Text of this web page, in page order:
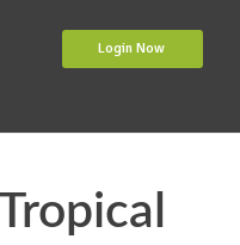
Login Now